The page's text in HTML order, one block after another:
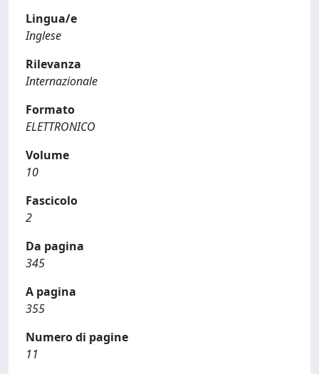
Lingua/e
Inglese
Rilevanza
Internazionale
Formato
ELETTRONICO
Volume
10
Fascicolo
2
Da pagina
345
A pagina
355
Numero di pagine
11